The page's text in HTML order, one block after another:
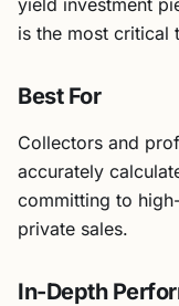
is the most critical
Best For
Collectors and
accurately
committing to
private sales.
In-Depth